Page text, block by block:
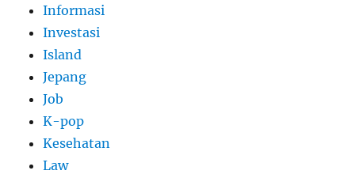
Informasi
Investasi
Island
Jepang
Job
K-pop
Kesehatan
Law